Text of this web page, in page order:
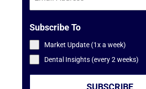
Subscribe To
Market Update (1x a week)
Dental Insights (every 2 weeks)
SUBSCRIBE